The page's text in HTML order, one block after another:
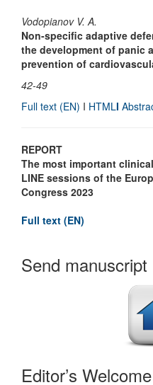
Vodopianov V. A.
Non-specific adaptive
the development of panic
prevention of
42-49
Full text (EN) I HTMLI
REPORT
The most important
LINE sessions of the
Congress 2023
Full text (EN)
Send manuscript
Editor’s Welcome